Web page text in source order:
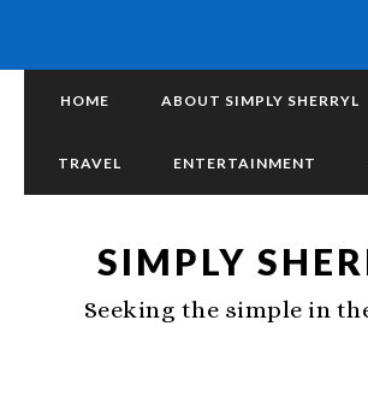
HOME ABOUT SIMPLY SHERRYL
TRAVEL ENTERTAINMENT
SIMPLY
Seeking the simple in